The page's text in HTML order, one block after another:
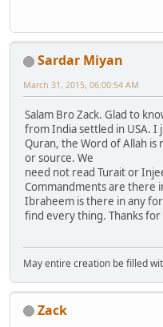
Sardar Miyan
March 31, 2015, 06:00:54 AM
Salam Bro Zack. Glad to
from India settled in USA. I
Quran, the Word of Allah
or source. We
need not read Turait or
Commandments are there
Ibraheem is there in any
find every thing. Thanks for
May entire creation be filled
Zack